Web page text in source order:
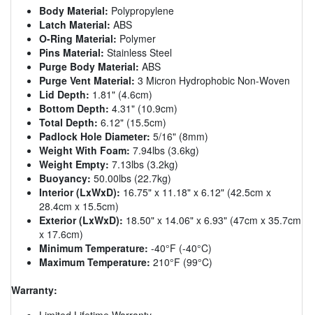
Body Material: Polypropylene
Latch Material: ABS
O-Ring Material: Polymer
Pins Material: Stainless Steel
Purge Body Material: ABS
Purge Vent Material: 3 Micron Hydrophobic Non-Woven
Lid Depth: 1.81" (4.6cm)
Bottom Depth: 4.31" (10.9cm)
Total Depth: 6.12" (15.5cm)
Padlock Hole Diameter: 5/16" (8mm)
Weight With Foam: 7.94lbs (3.6kg)
Weight Empty: 7.13lbs (3.2kg)
Buoyancy: 50.00lbs (22.7kg)
Interior (LxWxD): 16.75" x 11.18" x 6.12" (42.5cm x
28.4cm x 15.5cm)
Exterior (LxWxD): 18.50" x 14.06" x 6.93" (47cm x 35.7cm
x 17.6cm)
Minimum Temperature: -40°F (-40°C)
Maximum Temperature: 210°F (99°C)
Warranty: